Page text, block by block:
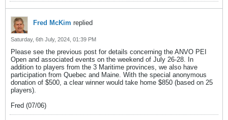
Fred McKim replied
Saturday, 6th July, 2024, 01:39 PM
Please see the previous post for details concerning the ANVO PEI
Open and associated events on the weekend of July 26-28. In
addition to players from the 3 Maritime provinces, we also have
participation from Quebec and Maine. With the special anonymous
donation of $500, a clear winner would take home $850 (based on 25
players).
Fred (07/06)